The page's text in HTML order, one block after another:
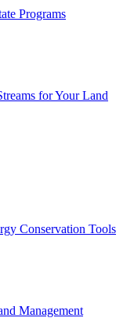
Programs
for Your Land
Conservation Tools
Management